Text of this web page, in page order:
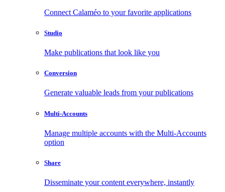
Connect Calaméo to your favorite applications
Studio
Make publications that look like you
Conversion
Generate valuable leads from your publications
Multi-Accounts
Manage multiple accounts with the Multi-Accounts
option
Share
Disseminate your content everywhere, instantly